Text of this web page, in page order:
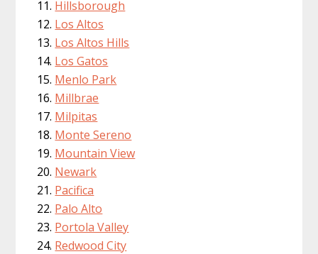
Hillsborough
Los Altos
Los Altos Hills
Los Gatos
Menlo Park
Millbrae
Milpitas
Monte Sereno
Mountain View
Newark
Pacifica
Palo Alto
Portola Valley
Redwood City